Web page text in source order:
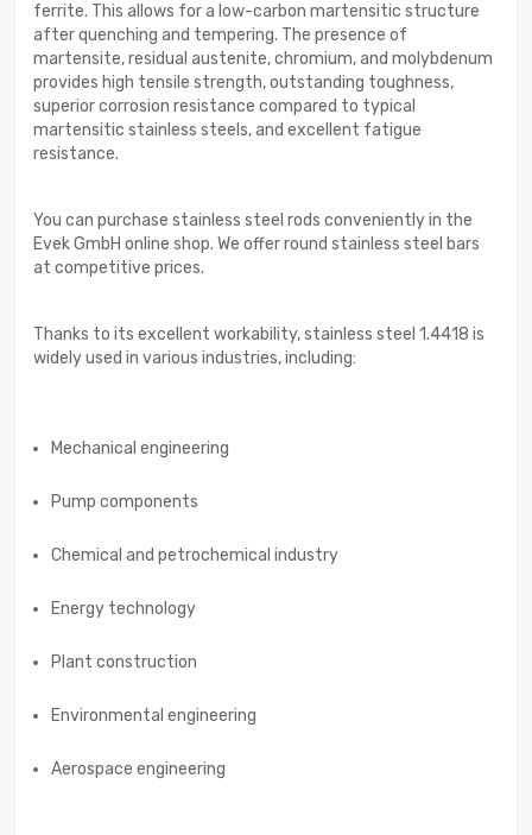
ferrite. This allows for a low-carbon martensitic structure
after quenching and tempering. The presence of
martensite, residual austenite, chromium, and molybdenum
provides high tensile strength, outstanding toughness,
superior corrosion resistance compared to typical
martensitic stainless steels, and excellent fatigue
resistance.
You can purchase stainless steel rods conveniently in the
Evek GmbH online shop. We offer round stainless steel bars
at competitive prices.
Thanks to its excellent workability, stainless steel 1.4418 is
widely used in various industries, including:
Mechanical engineering
Pump components
Chemical and petrochemical industry
Energy technology
Plant construction
Environmental engineering
Aerospace engineering